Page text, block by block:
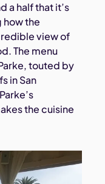
a half that it’s
how the
view of
The menu
touted by
in San
the cuisine